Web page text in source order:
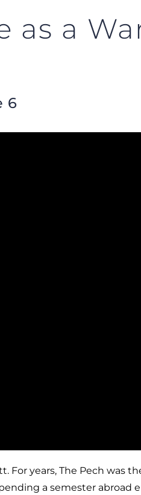
as a
6
For years, The Pech was
a semester abroad